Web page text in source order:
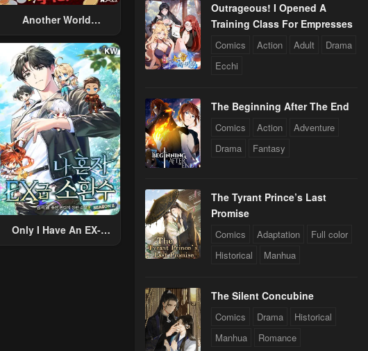
Another World
Skill “Another World
Travel” To Live A
Relaxed And Rich Slow
Life
Only I Have An EX-
Outrageous! I Opened A
Training Class For Empresses
Comics Action Adult
Drama
Ecchi
The Beginning After The End
Comics Action
Adventure
Drama
Fantasy
The Tyrant Prince’s Last
Promise
Comics Adaptation
Full color
Historical
Manhua
The Silent Concubine
Comics Drama
Historical
Manhua
Romance